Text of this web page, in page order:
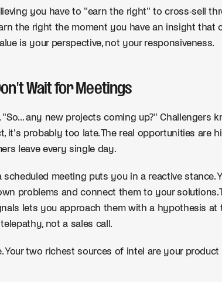
you have to "earn the right" to cross-sell
the right the moment you have an insight that
is your perspective, not your responsiveness.
Wait for Meetings
"So... any new projects coming up?" Challengers
it's probably too late. The real opportunities are
leave every single day.
scheduled meeting puts you in a reactive stance.
problems and connect them to your solutions.
lets you approach them with a hypothesis at
not a sales call.
Your two richest sources of intel are your